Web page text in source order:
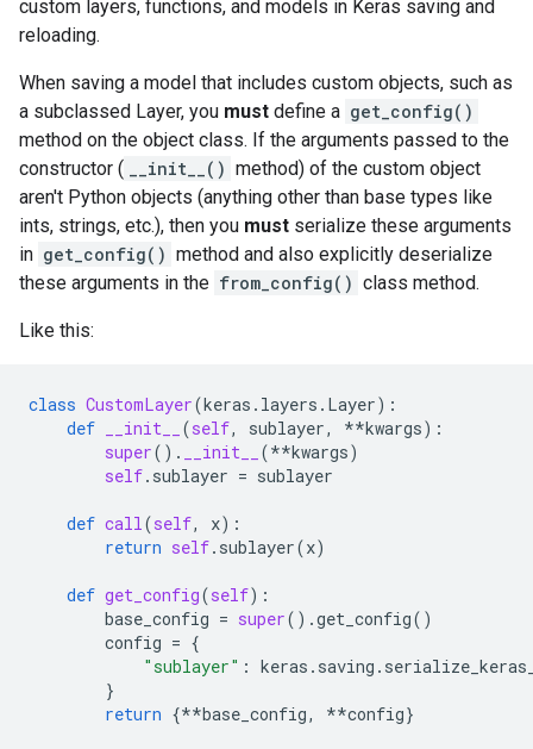
custom layers, functions, and models in Keras saving and
reloading.
When saving a model that includes custom objects, such as
a subclassed Layer, you must define a get_config()
method on the object class. If the arguments passed to the
constructor (
__init__() method) of the custom object
aren't Python objects (anything other than base types like
ints, strings, etc.), then you must serialize these arguments
in get_config() method and also explicitly deserialize
these arguments in the from_config() class method.
Like this:
class CustomLayer(keras . layers . Layer):
def
__init__ (self, sublayer, **kwargs):
super() . __init__ (**kwargs)
self. sublayer = sublayer
def call(self, x):
return self. sublayer(x)
def get_config(self):
base_config = super() .get_config()
config = {
"sublayer" : keras . saving .
}
return {**base_config, **config}